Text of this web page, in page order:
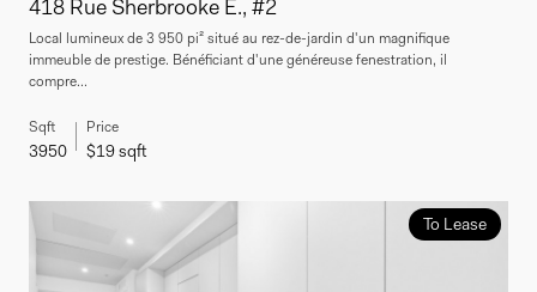
418 Rue Sherbrooke E., #2
Local lumineux de 3 950 pi² situé au rez-de-jardin d'un magnifique
immeuble de prestige. Bénéficiant d'une généreuse fenestration, il
compre...
Sqft
3950
Price
$19 sqft
To Lease